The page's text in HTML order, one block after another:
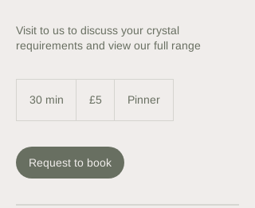
Visit to us to discuss your crystal
requirements and view our full range
30 min
i
n
pounds
£5 Pinner
Request to book